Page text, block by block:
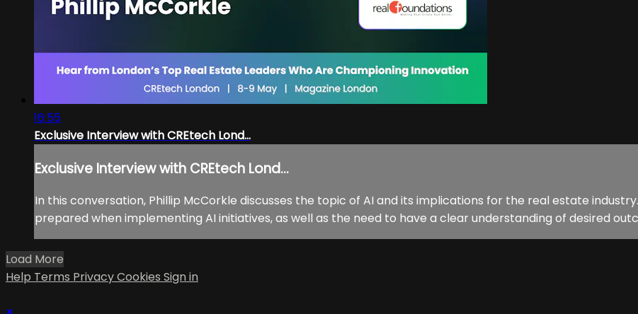
16:55
Exclusive Interview with CREtech Lond...
Exclusive Interview with CREtech Lond...
In this conversation, Phillip McCorkle discusses the topic of AI and its implications for the real estate
prepared when implementing AI initiatives, as well as the need to have a clear understanding of desired
Load More
Help Terms PrivacyCookies Sign in